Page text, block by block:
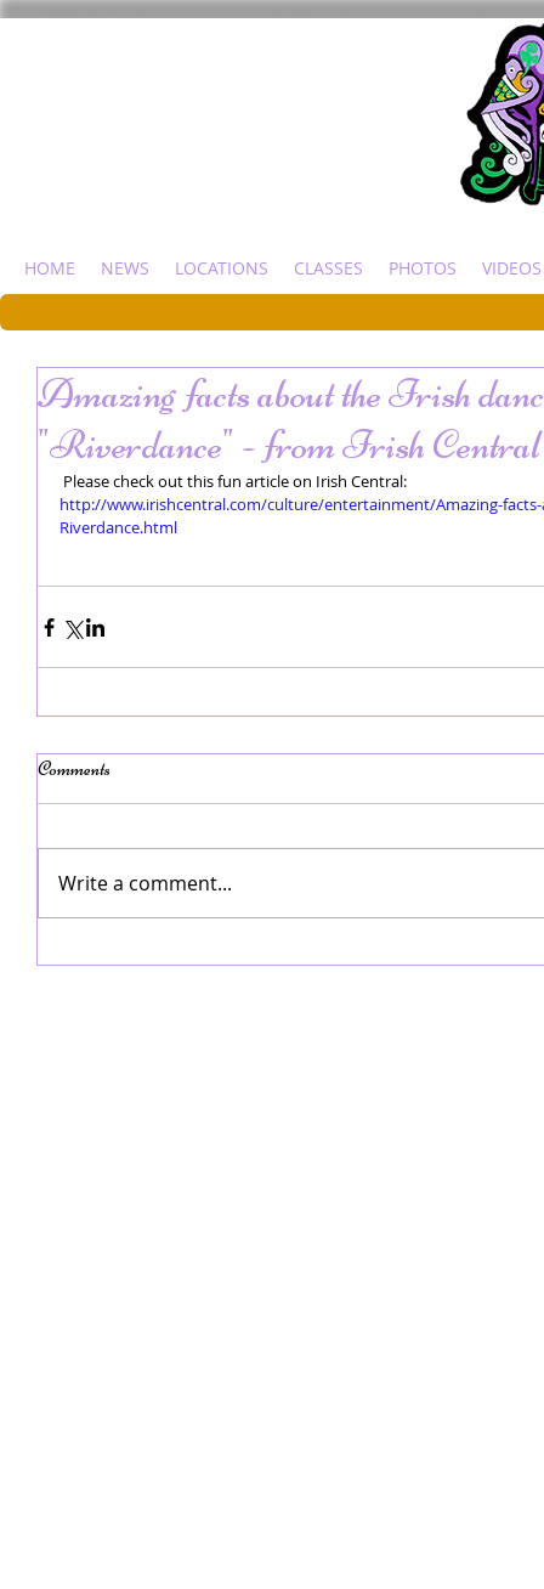
HOME NEWS LOCATIONS CLASSES PHOTOS VIDEOS
Amazing facts about the Irish
"Riverdance" - from Irish Central
Please check out this fun article on Irish Central:
http://www.irishcentral.com/culture/entertainment/Amazing-
Riverdance.html
Comments
Write a comment...